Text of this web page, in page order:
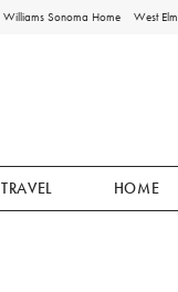
Williams Sonoma Home West Elm
TRAVEL HOME